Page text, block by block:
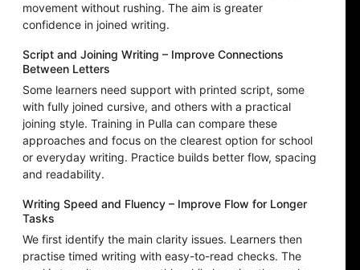
movement without rushing. The aim is greater
confidence in joined writing.
Script and Joining Writing – Improve Connections
Between Letters
Some learners need support with printed script, some
with fully joined cursive, and others with a practical
joining style. Training in Pulla can compare these
approaches and focus on the clearest option for school
or everyday writing. Practice builds better flow, spacing
and readability.
Writing Speed and Fluency – Improve Flow for Longer
Tasks
We first identify the main clarity issues. Learners then
practise timed writing with easy-to-read checks. The